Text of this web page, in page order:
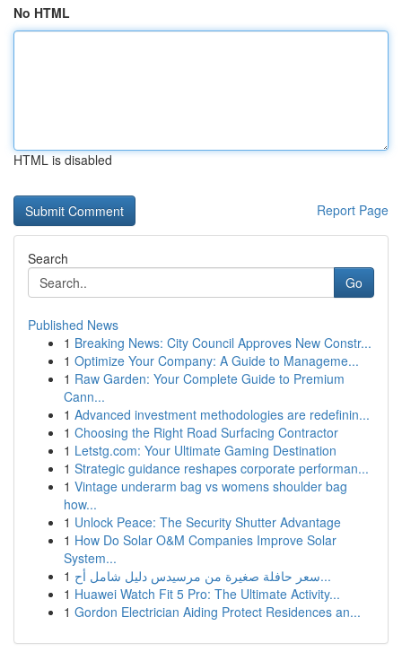
No HTML
HTML is disabled
Report Page
Search
Go
Published News
1 Breaking News: City Council Approves New Constr...
1 Optimize Your Company: A Guide to Manageme...
1 Raw Garden: Your Complete Guide to Premium
Cann...
1 Advanced investment methodologies are redefinin...
1 Choosing the Right Road Surfacing Contractor
1 Letstg.com: Your Ultimate Gaming Destination
1 Strategic guidance reshapes corporate performan...
1 Vintage underarm bag vs womens shoulder bag
how...
1 Unlock Peace: The Security Shutter Advantage
1 How Do Solar O&M Companies Improve Solar
System...
1
سعر حافلة صغيرة من مرسيدس دليل شامل أح...
1 Huawei Watch Fit 5 Pro: The Ultimate Activity...
1 Gordon Electrician Aiding Protect Residences an...